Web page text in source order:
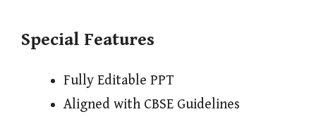
Special Features
Fully Editable PPT
Aligned with CBSE Guidelines